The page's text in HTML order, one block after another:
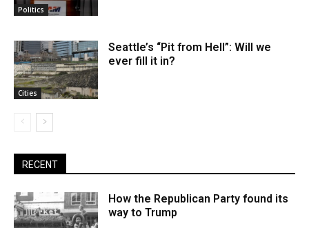
Politics
Cities
Seattle’s “Pit from Hell”: Will we
ever fill it in?
RECENT
How the Republican Party found its
way to Trump